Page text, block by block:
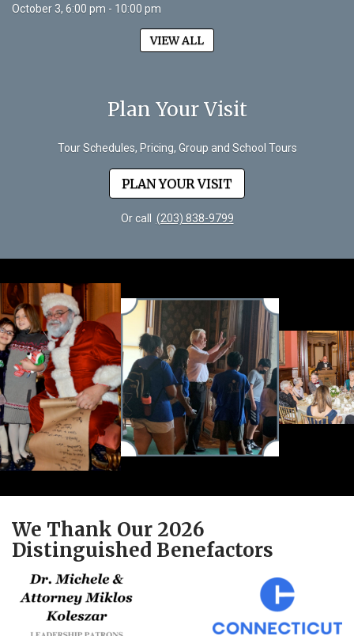
October 3, 6:00 pm - 10:00 pm
VIEW ALL
Plan Your Visit
Tour Schedules, Pricing, Group and School Tours
PLAN YOUR VISIT
Or call (203) 838-9799
We Thank Our 2026
Distinguished Benefactors